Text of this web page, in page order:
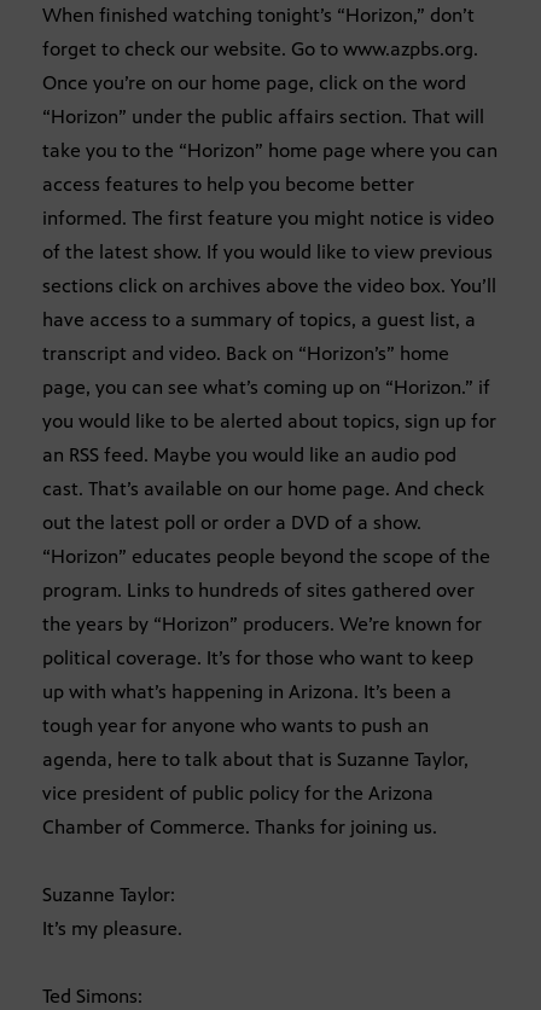
When finished watching tonight’s “Horizon,” don’t
forget to check our website. Go to www.azpbs.org.
Once you’re on our home page, click on the word
“Horizon” under the public affairs section. That will
take you to the “Horizon” home page where you can
access features to help you become better
informed. The first feature you might notice is video
of the latest show. If you would like to view previous
sections click on archives above the video box. You’ll
have access to a summary of topics, a guest list, a
transcript and video. Back on “Horizon’s” home
page, you can see what’s coming up on “Horizon.” if
you would like to be alerted about topics, sign up for
an RSS feed. Maybe you would like an audio pod
cast. That’s available on our home page. And check
out the latest poll or order a DVD of a show.
“Horizon” educates people beyond the scope of the
program. Links to hundreds of sites gathered over
the years by “Horizon” producers. We’re known for
political coverage. It’s for those who want to keep
up with what’s happening in Arizona. It’s been a
tough year for anyone who wants to push an
agenda, here to talk about that is Suzanne Taylor,
vice president of public policy for the Arizona
Chamber of Commerce. Thanks for joining us.
Suzanne Taylor:
It’s my pleasure.
Ted Simons: